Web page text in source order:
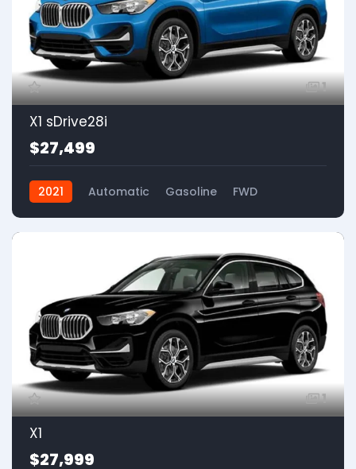
1
X1 sDrive28i
$27,499
2021 Automatic Gasoline FWD
1
X1
$27,999